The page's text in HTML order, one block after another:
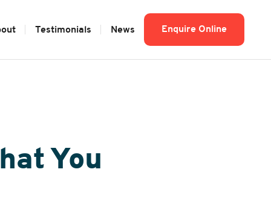
Testimonials News Enquire Online
You